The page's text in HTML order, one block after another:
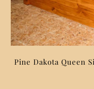
Pine Dakota Queen